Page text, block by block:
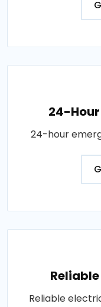
24-
24-hour
Reliable